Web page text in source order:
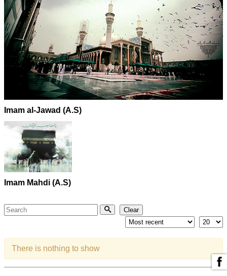
Imam al-Jawad (A.S)
Imam Mahdi (A.S)
Search Clear
There is nothing to show